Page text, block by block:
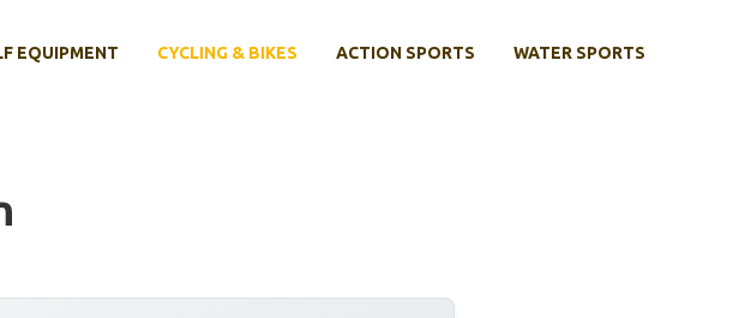
EQUIPMENT CYCLING & BIKES ACTION SPORTS WATER SPORTS